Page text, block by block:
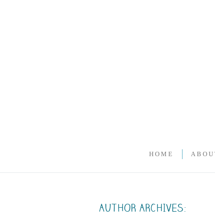
HOME
AUTHOR ARCHIVES: